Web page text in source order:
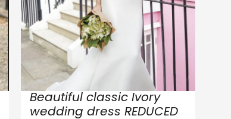
Beautiful classic Ivory
wedding dress REDUCED